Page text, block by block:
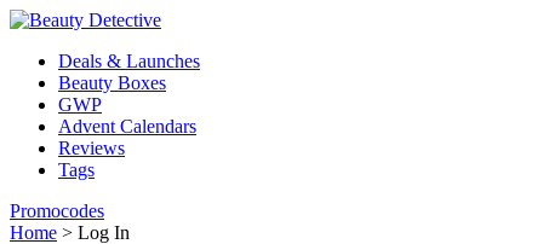
Deals & Launches
Beauty Boxes
GWP
Advent Calendars
Reviews
Tags
Promocodes
Home > Log In